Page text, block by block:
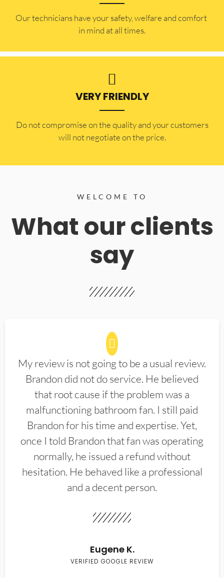
Our technicians have your safety, welfare and comfort ​
in mind at all times.
VERY FRIENDLY
​Do not compromise on the quality and your customers
will not negotiate on the price.
WELCOME TO
What our clients
say
My review is not going to be a usual review.
Brandon did not do service. He believed
that root cause if the problem was a
malfunctioning bathroom fan. I still paid
Brandon for his time and expertise. Yet,
once I told Brandon that fan was operating
normally, he issued a refund without
hesitation. He behaved like a professional
and a decent person.
Eugene K.
VERIFIED GOOGLE REVIEW